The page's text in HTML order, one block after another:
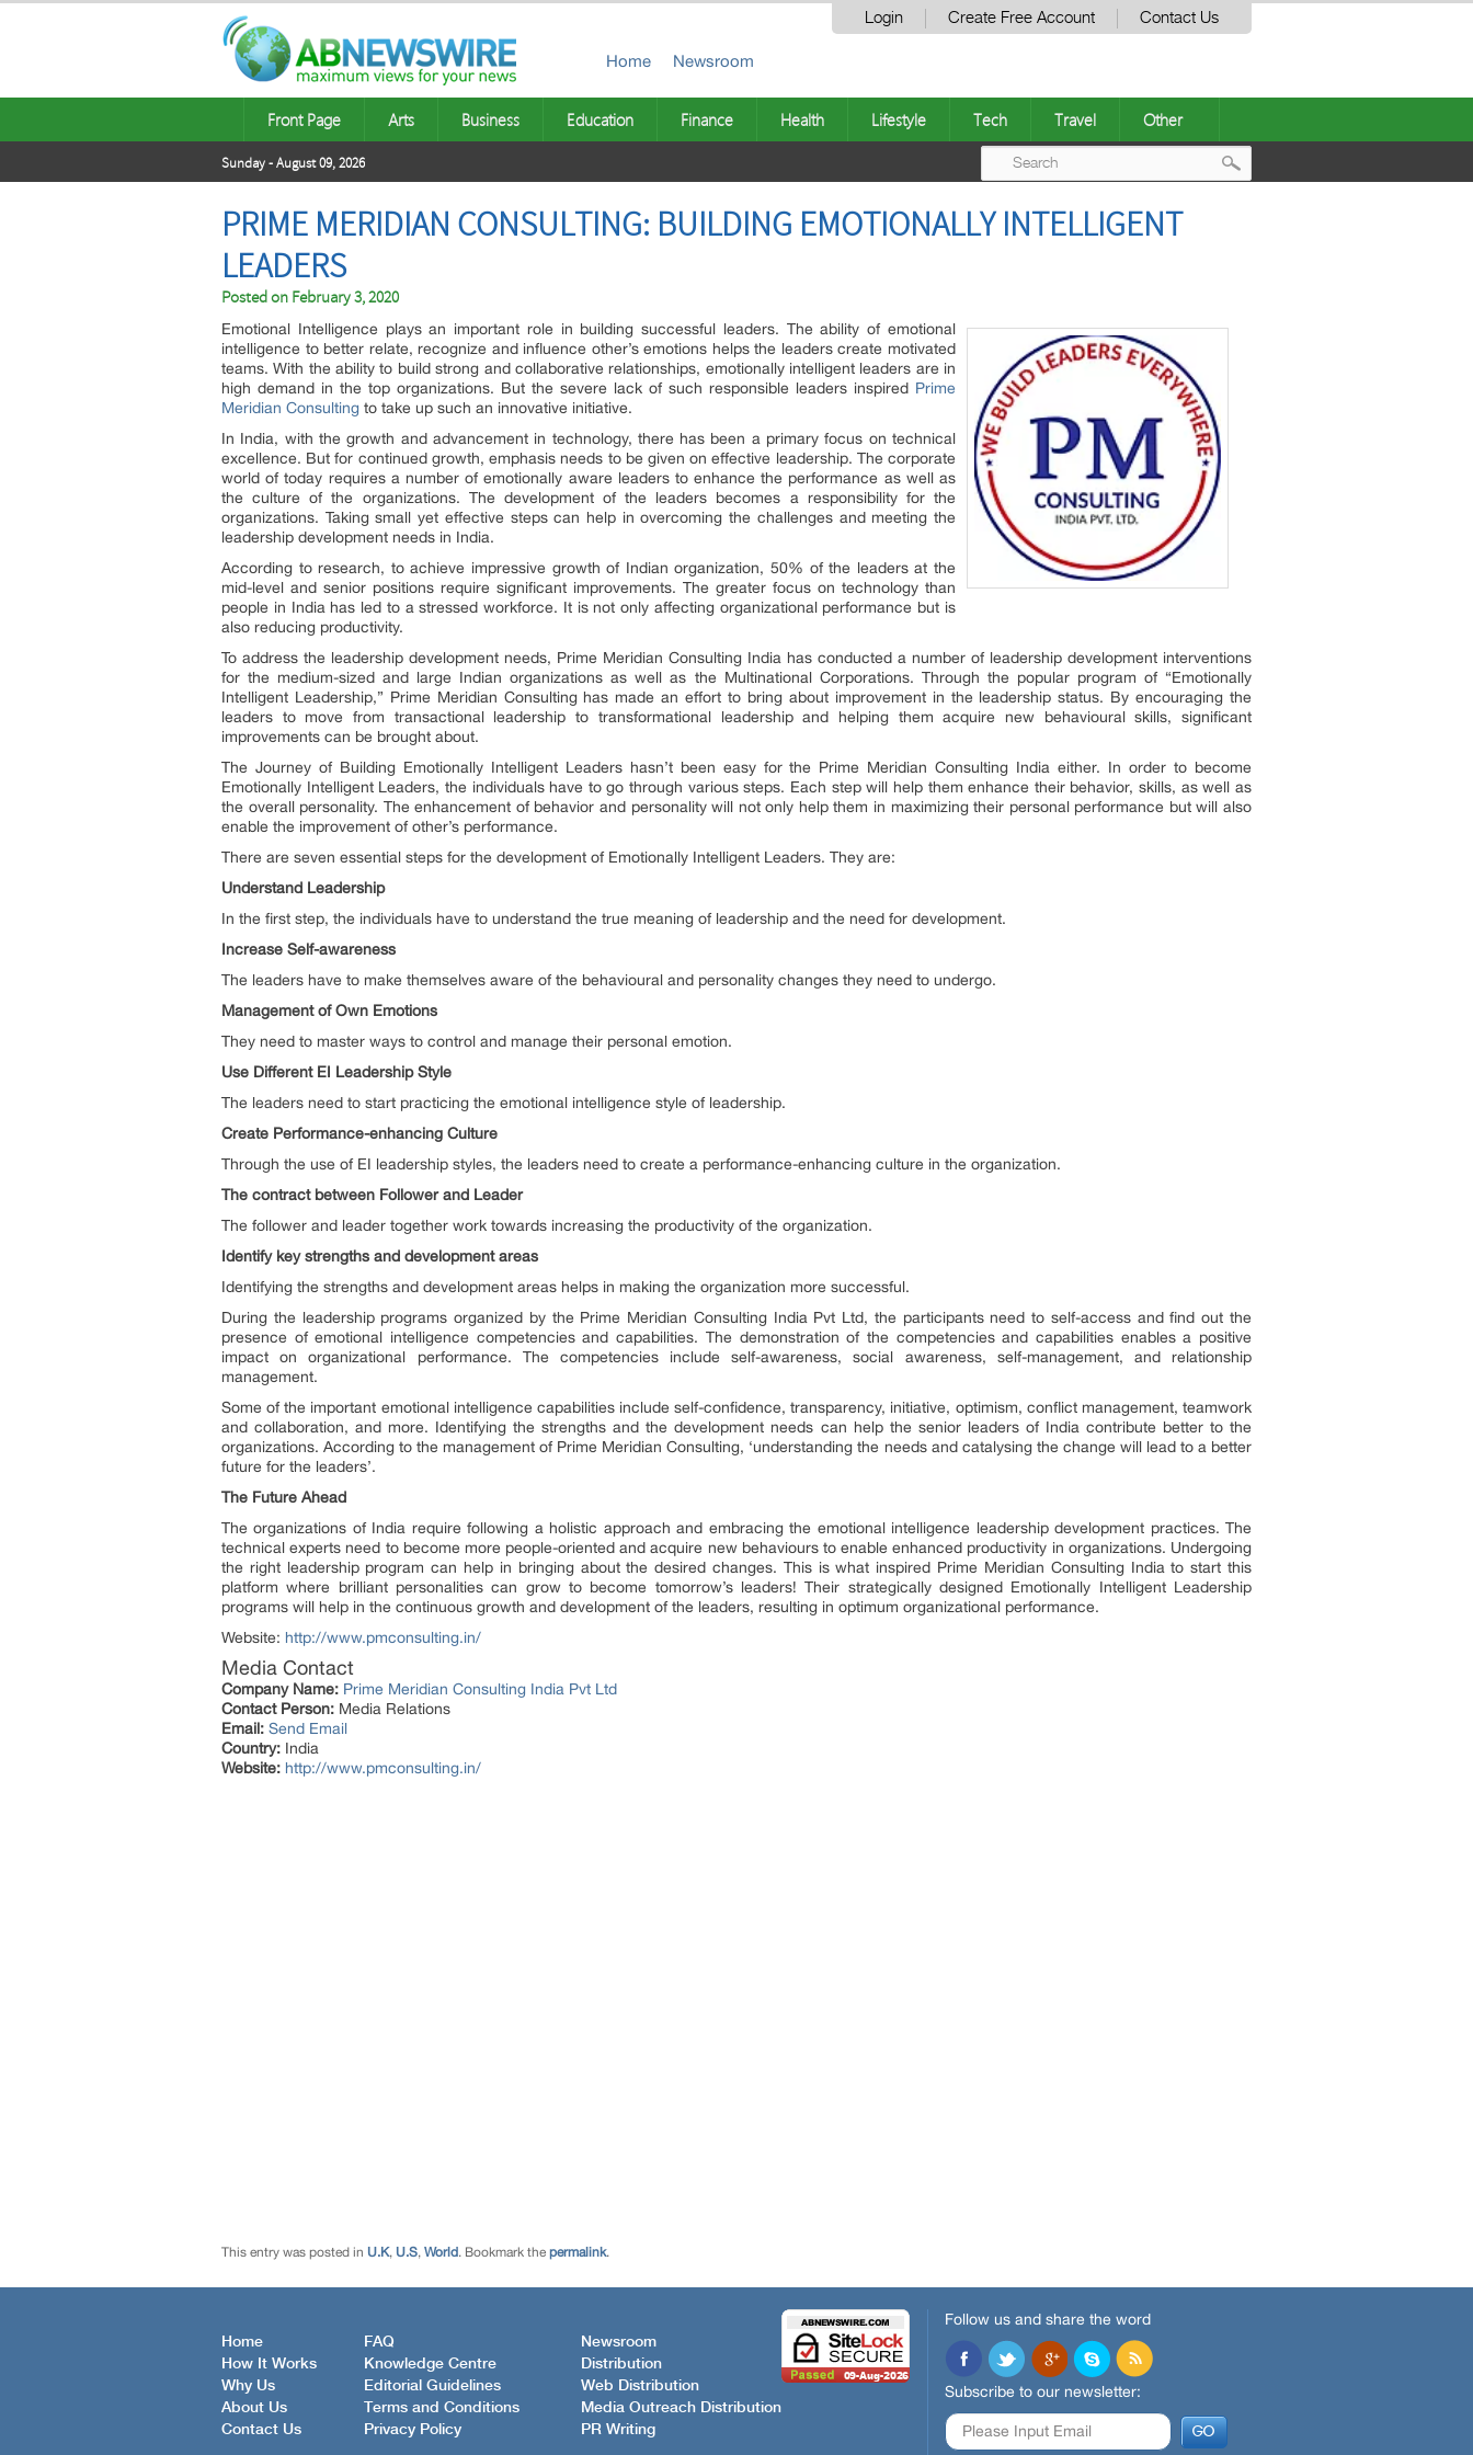
Login Create Free Account Contact Us
Home Newsroom
Front Page Arts Business Education Finance Health Lifestyle Tech Travel Other
Sunday - August 09, 2026
PRIME MERIDIAN CONSULTING: BUILDING EMOTIONALLY INTELLIGENT
LEADERS
Posted on February 3, 2020
Emotional Intelligence plays an important role in building successful leaders. The ability of emotional
intelligence to better relate, recognize and influence other’s emotions helps the leaders create motivated
teams. With the ability to build strong and collaborative relationships, emotionally intelligent leaders are in
high demand in the top organizations. But the severe lack of such responsible leaders inspired Prime
Meridian Consulting to take up such an innovative initiative.
In India, with the growth and advancement in technology, there has been a primary focus on technical
excellence. But for continued growth, emphasis needs to be given on effective leadership. The corporate
world of today requires a number of emotionally aware leaders to enhance the performance as well as
the culture of the organizations. The development of the leaders becomes a responsibility for the
organizations. Taking small yet effective steps can help in overcoming the challenges and meeting the
leadership development needs in India.
According to research, to achieve impressive growth of Indian organization, 50% of the leaders at the
mid-level and senior positions require significant improvements. The greater focus on technology than
people in India has led to a stressed workforce. It is not only affecting organizational performance but is
also reducing productivity.
To address the leadership development needs, Prime Meridian Consulting India has conducted a number of leadership development interventions
for the medium-sized and large Indian organizations as well as the Multinational Corporations. Through the popular program of “Emotionally
Intelligent Leadership,” Prime Meridian Consulting has made an effort to bring about improvement in the leadership status. By encouraging the
leaders to move from transactional leadership to transformational leadership and helping them acquire new behavioural skills, significant
improvements can be brought about.
The Journey of Building Emotionally Intelligent Leaders hasn’t been easy for the Prime Meridian Consulting India either. In order to become
Emotionally Intelligent Leaders, the individuals have to go through various steps. Each step will help them enhance their behavior, skills, as well as
the overall personality. The enhancement of behavior and personality will not only help them in maximizing their personal performance but will also
enable the improvement of other’s performance.
There are seven essential steps for the development of Emotionally Intelligent Leaders. They are:
Understand Leadership
In the first step, the individuals have to understand the true meaning of leadership and the need for development.
Increase Self-awareness
The leaders have to make themselves aware of the behavioural and personality changes they need to undergo.
Management of Own Emotions
They need to master ways to control and manage their personal emotion.
Use Different EI Leadership Style
The leaders need to start practicing the emotional intelligence style of leadership.
Create Performance-enhancing Culture
Through the use of EI leadership styles, the leaders need to create a performance-enhancing culture in the organization.
The contract between Follower and Leader
The follower and leader together work towards increasing the productivity of the organization.
Identify key strengths and development areas
Identifying the strengths and development areas helps in making the organization more successful.
During the leadership programs organized by the Prime Meridian Consulting India Pvt Ltd, the participants need to self-access and find out the
presence of emotional intelligence competencies and capabilities. The demonstration of the competencies and capabilities enables a positive
impact on organizational performance. The competencies include self-awareness, social awareness, self-management, and relationship
management.
Some of the important emotional intelligence capabilities include self-confidence, transparency, initiative, optimism, conflict management, teamwork
and collaboration, and more. Identifying the strengths and the development needs can help the senior leaders of India contribute better to the
organizations. According to the management of Prime Meridian Consulting, ‘understanding the needs and catalysing the change will lead to a better
future for the leaders’.
The Future Ahead
The organizations of India require following a holistic approach and embracing the emotional intelligence leadership development practices. The
technical experts need to become more people-oriented and acquire new behaviours to enable enhanced productivity in organizations. Undergoing
the right leadership program can help in bringing about the desired changes. This is what inspired Prime Meridian ConsultingIndia to start this
platform where brilliant personalities can grow to become tomorrow’s leaders! Their strategically designed Emotionally Intelligent Leadership
programs will help in the continuous growth and development of the leaders, resulting in optimum organizational performance.
Website: http://www.pmconsulting.in/
Media Contact
Company Name: Prime Meridian Consulting India Pvt Ltd
Contact Person: Media Relations
Email: Send Email
Country: India
Website: http://www.pmconsulting.in/
This entry was posted in U.K, U.S, World. Bookmark the permalink.
Home
How It Works
Why Us
About Us
Contact Us
FAQ
Knowledge Centre
Editorial Guidelines
Terms and Conditions
Privacy Policy
Newsroom
Distribution
Web Distribution
Media Outreach Distribution
PR Writing
Follow us and share the word
Subscribe to our newsletter: